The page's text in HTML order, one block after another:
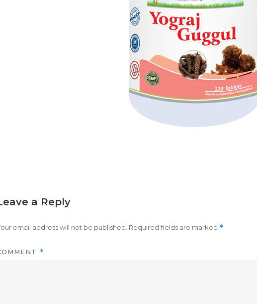
a Reply
email address will not be published. Required fields are marked *
*